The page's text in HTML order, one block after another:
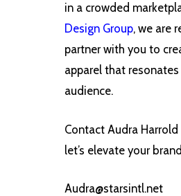
in a crowded
Design Group, we are
partner with you to
apparel that
audience.
Contact Audra Harrold
let’s elevate your
Audra@starsintl.net